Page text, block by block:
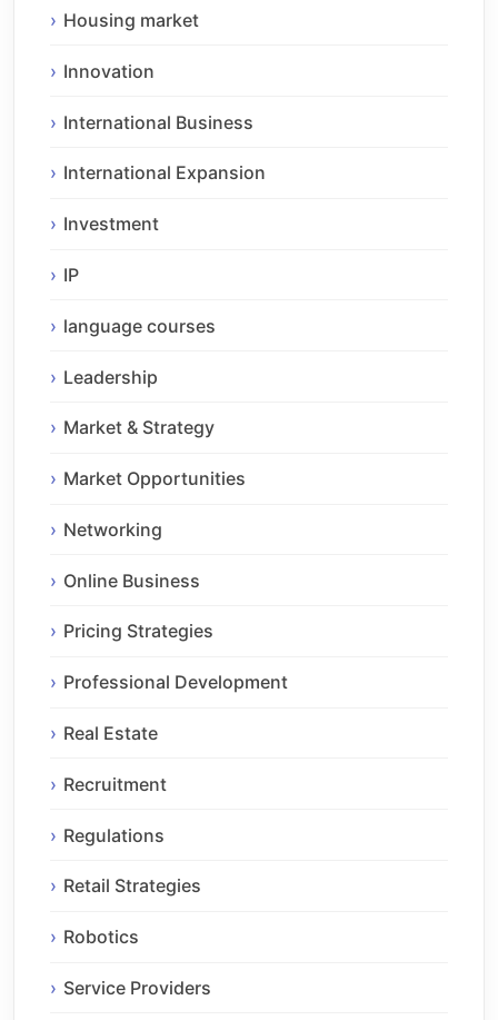
Housing market
Innovation
International Business
International Expansion
Investment
IP
language courses
Leadership
Market & Strategy
Market Opportunities
Networking
Online Business
Pricing Strategies
Professional Development
Real Estate
Recruitment
Regulations
Retail Strategies
Robotics
Service Providers